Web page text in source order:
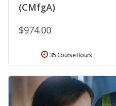
(CMfgA)
$974.00
35 Course Hours